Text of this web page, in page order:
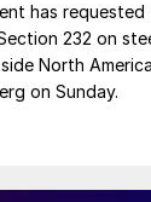
has
232 on
North
on Sunday.